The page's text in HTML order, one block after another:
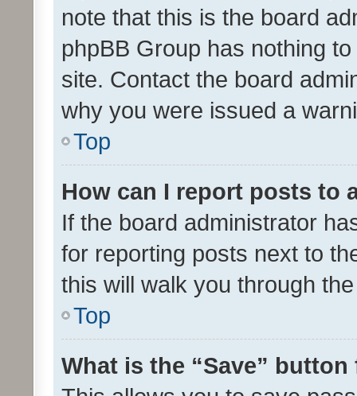
note that this is the board
phpBB Group has nothing
site. Contact the board
why you were issued a
Top
How can I report posts to
If the board administrator
for reporting posts next to
this will walk you through
Top
What is the “Save”